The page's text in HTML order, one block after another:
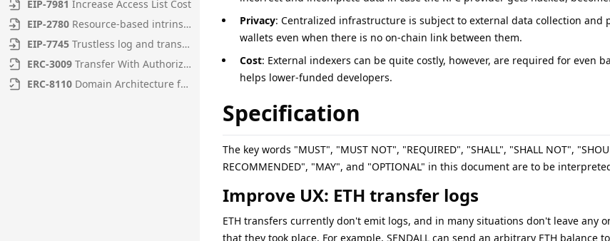
EIP-7981 Increase Access List Cost
EIP-2780 Resource-based intrinsic transaction gas
EIP-7745 Trustless log and transaction index
ERC-3009 Transfer With Authorization
ERC-8110 Domain Architecture for Diamonds
Privacy: Centralized infrastructure is subject to external data collection and
wallets even when there is no on-chain link between them.
Cost: External indexers can be quite costly, however, are required for even
helps lower-funded developers.
Specification
The key words "MUST", "MUST NOT", "REQUIRED", "SHALL", "SHALL NOT",
RECOMMENDED", "MAY", and "OPTIONAL" in this document are to be
Improve UX: ETH transfer logs
ETH transfers currently don't emit logs, and in many situations don't leave any
that they took place. For example, SENDALL can send an arbitrary ETH